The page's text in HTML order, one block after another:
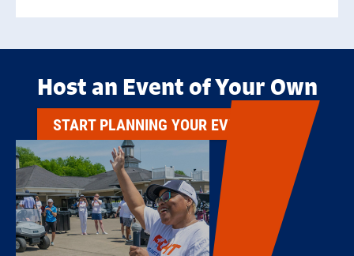
Host an Event of Your Own
START PLANNING YOUR EVENT